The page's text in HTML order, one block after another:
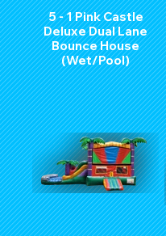
5 - 1 Pink Castle
Deluxe Dual Lane
Bounce House
(Wet/Pool)